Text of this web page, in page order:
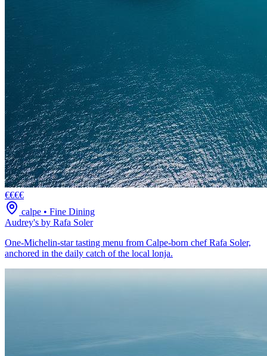
€€€€
calpe • Fine Dining
Audrey's by Rafa Soler
One-Michelin-star tasting menu from Calpe-born chef Rafa Soler,
anchored in the daily catch of the local lonja.